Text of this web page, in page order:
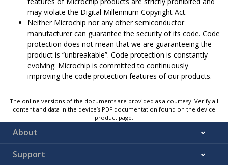
may violate the Digital Millennium Copyright Act.
Neither Microchip nor any other semiconductor
manufacturer can guarantee the security of its code. Code
protection does not mean that we are guaranteeing the
product is “unbreakable”. Code protection is constantly
evolving. Microchip is committed to continuously
improving the code protection features of our products.
The online versions of the documents are provided as a courtesy. Verify all
content and data in the device’s PDF documentation found on the device
product page.
About
Support